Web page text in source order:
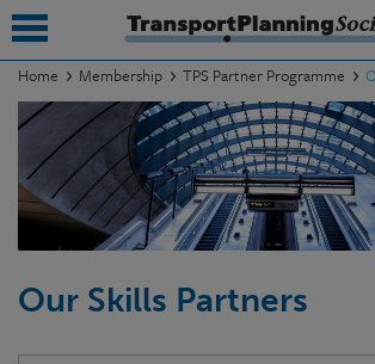
Home Membership TPS Partner Programme
Our Skills Partners